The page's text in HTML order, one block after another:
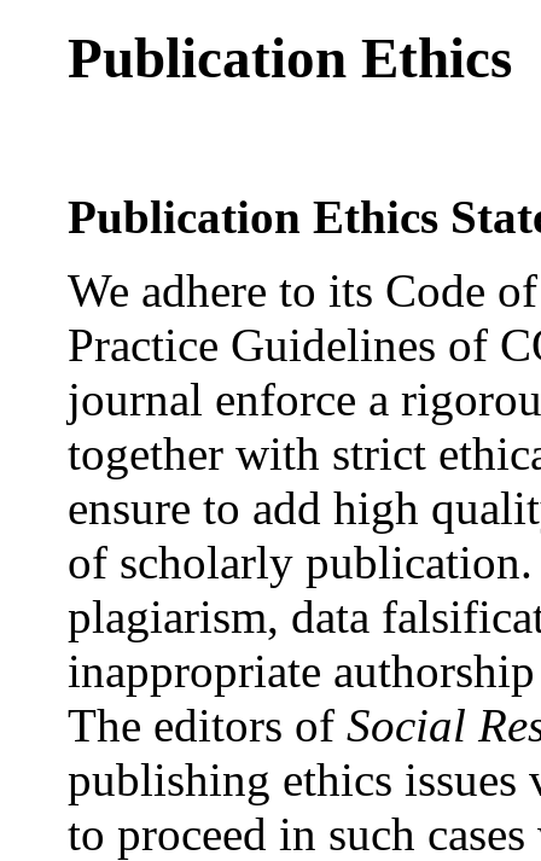
Publication Ethics
Publication Ethics
We adhere to its Code
Practice Guidelines of
journal enforce a
together with strict
ensure to add high
of scholarly
plagiarism, data
inappropriate
The editors ofSocial
publishing ethics issues
to proceed in such